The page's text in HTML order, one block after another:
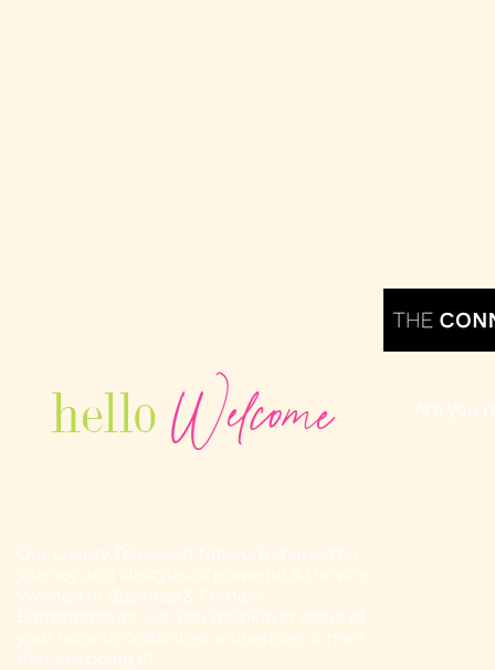
Are you
hello Welcome
Our Luxury Television Network shares the
journey and lifestyles of powerful & thriving
Women in Business & Female
Entrepreneurs...we also sprinkle in some of
your favorite celebrities, influencers & men
that are doing it!